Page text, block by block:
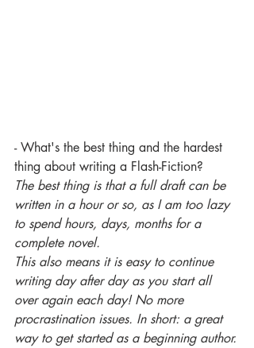
- What's the best thing and the hardest
thing about writing a Flash-Fiction?
The best thing is that a full draft can be
written in a hour or so, as I am too lazy
to spend hours, days, months for a
complete novel.
This also means it is easy to continue
writing day after day as you start all
over again each day! No more
procrastination issues. In short: a great
way to get started as a beginning author.